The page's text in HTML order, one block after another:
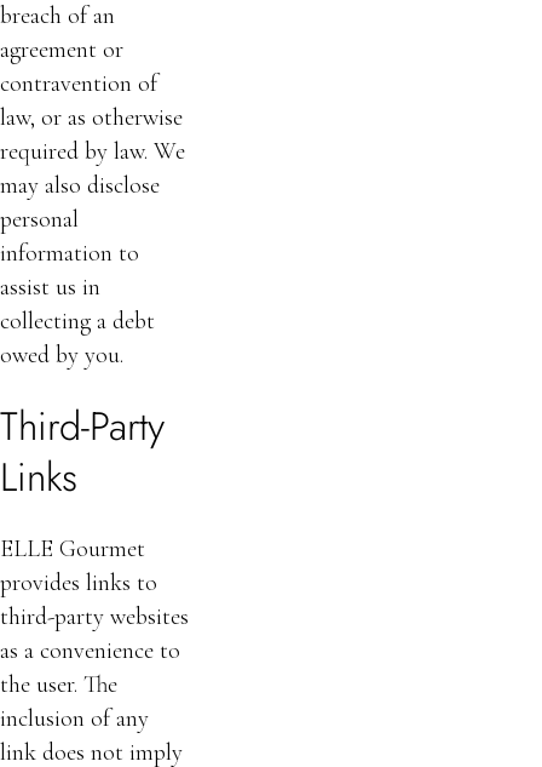
breach of an
agreement or
contravention of
law, or as otherwise
required by law. We
may also disclose
personal
information to
assist us in
collecting a debt
owed by you.
Third-Party
Links
ELLE Gourmet
provides links to
third-party websites
as a convenience to
the user. The
inclusion of any
link does not imply